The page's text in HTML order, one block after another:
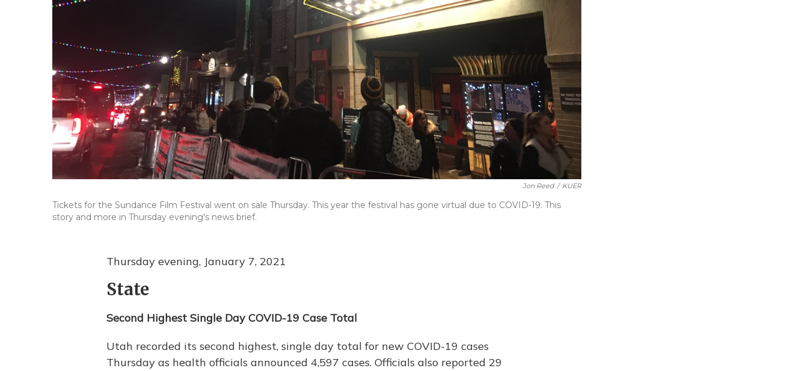
Jon Reed / KUER
Tickets for the Sundance Film Festival went on sale Thursday. This year the festival has gone virtual due to COVID-19. This
story and more in Thursday evening's news brief.
Thursday evening, January 7, 2021
State
Second Highest Single Day COVID-19 Case Total
Utah recorded its second highest, single day total for new COVID-19 cases
Thursday as health officials announced 4,597 cases. Officials also reported 29